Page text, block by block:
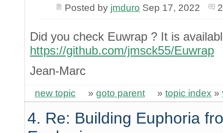
Posted by jmduro Sep 17, 2022
Did you check Euwrap ? It is
https://github.com/jmsck55/Euwrap
Jean-Marc
new topic » goto parent » topic index »
4. Re: Building Euphoria